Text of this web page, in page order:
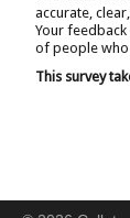
accurate,
Your
of people who
This survey